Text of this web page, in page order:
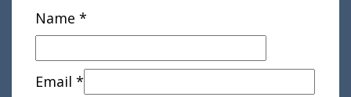
Name *
Email *